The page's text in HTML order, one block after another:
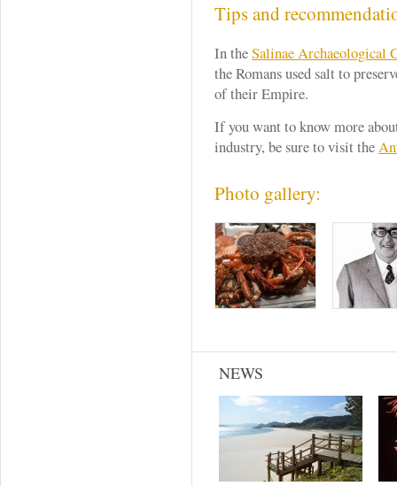
Tips and
In theSalinae Archaeological
the Romans ​​used salt to
of their Empire.
If you want to know more
industry, be sure to visit the
Photo gallery:
NEWS